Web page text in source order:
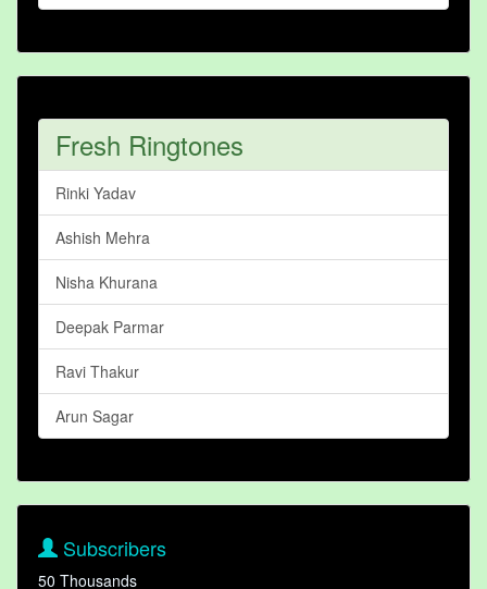
Fresh Ringtones
Rinki Yadav
Ashish Mehra
Nisha Khurana
Deepak Parmar
Ravi Thakur
Arun Sagar
Subscribers
50 Thousands